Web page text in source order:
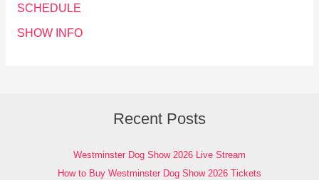
SCHEDULE
SHOW INFO
Recent Posts
Westminster Dog Show 2026 Live Stream
How to Buy Westminster Dog Show 2026 Tickets